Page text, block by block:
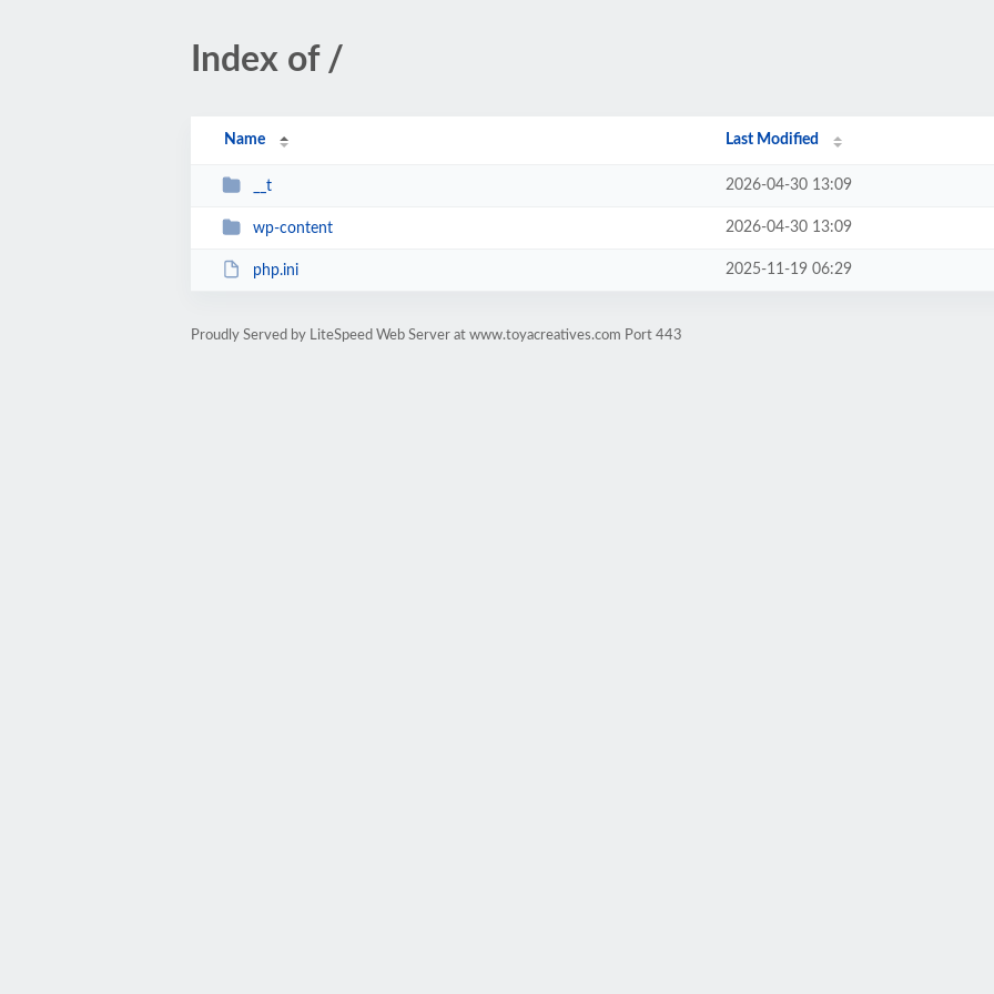
Index of /
Name Last Modified
__t 2026-04-30 13:09
wp-content 2026-04-30 13:09
php.ini 2025-11-19 06:29
Proudly Served by LiteSpeed Web Server at www.toyacreatives.com Port 443